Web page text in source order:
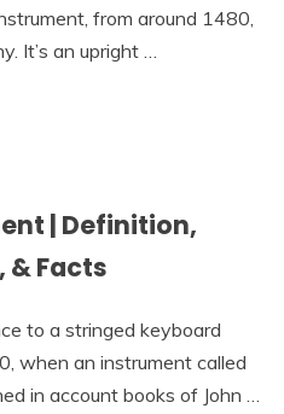
from around 1480,
It’s an upright …
| Definition,
& Facts
to a stringed keyboard
when an instrument called
in account books of John …